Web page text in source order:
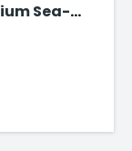
Sea-